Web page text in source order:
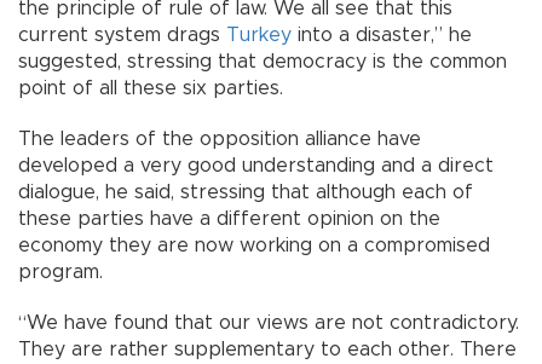
the principle of rule of law. We all see that this
current system drags Turkey into a disaster,” he
suggested, stressing that democracy is the common
point of all these six parties.
The leaders of the opposition alliance have
developed a very good understanding and a direct
dialogue, he said, stressing that although each of
these parties have a different opinion on the
economy they are now working on a compromised
program.
“We have found that our views are not contradictory.
They are rather supplementary to each other. There